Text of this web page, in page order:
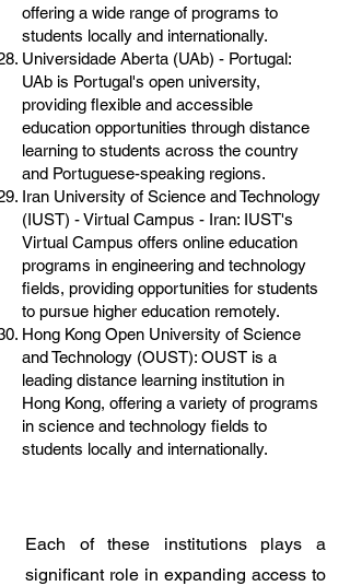
offering a wide range of programs to
students locally and internationally.
Universidade Aberta (UAb) - Portugal:
UAb is Portugal's open university,
providing flexible and accessible
education opportunities through distance
learning to students across the country
and Portuguese-speaking regions.
Iran University of Science and Technology
(IUST) - Virtual Campus - Iran: IUST's
Virtual Campus offers online education
programs in engineering and technology
fields, providing opportunities for students
to pursue higher education remotely.
Hong Kong Open University of Science
and Technology (OUST): OUST is a
leading distance learning institution in
Hong Kong, offering a variety of programs
in science and technology fields to
students locally and internationally.
Each of these institutions plays a
significant role in expanding access to